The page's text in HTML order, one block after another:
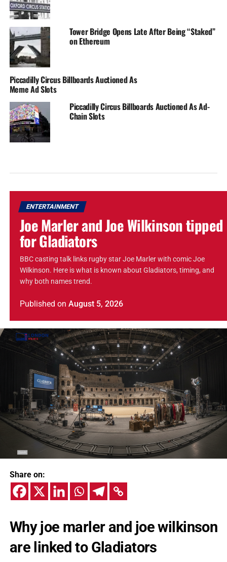
Tower Bridge Opens Late After Being “Staked”
on Ethereum
Piccadilly Circus Billboards Auctioned As
Meme Ad Slots
Piccadilly Circus Billboards Auctioned As Ad-
Chain Slots
ENTERTAINMENT
Joe Marler and Joe Wilkinson tipped
for Gladiators
BBC casting talk links rugby star Joe Marler with comic Joe
Wilkinson. Here is what is known about Gladiators, timing, and
why both names trend.
Published on August 5, 2026
Share on:
Why joe marler and joe wilkinson
are linked to Gladiators